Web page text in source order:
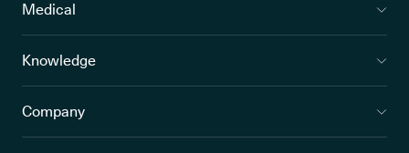
Medical
Knowledge
Company